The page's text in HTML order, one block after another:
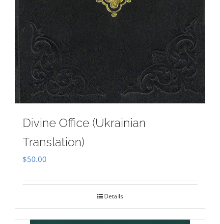
Divine Office (Ukrainian
Translation)
$50.00
Details